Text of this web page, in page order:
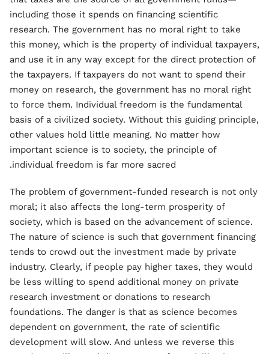
including those it spends on financing scientific
research. The government has no moral right to take
this money, which is the property of individual taxpayers,
and use it in any way except for the direct protection of
the taxpayers. If taxpayers do not want to spend their
money on research, the government has no moral right
to force them. Individual freedom is the fundamental
basis of a civilized society. Without this guiding principle,
other values hold little meaning. No matter how
important science is to society, the principle of
individual freedom is far more sacred.
The problem of government-funded research is not only
moral; it also affects the long-term prosperity of
society, which is based on the advancement of science.
The nature of science is such that government financing
tends to crowd out the investment made by private
industry. Clearly, if people pay higher taxes, they would
be less willing to spend additional money on private
research investment or donations to research
foundations. The danger is that as science becomes
dependent on government, the rate of scientific
development will slow. And unless we reverse this